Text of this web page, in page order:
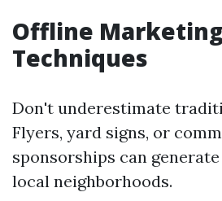
Offline Marketing
Techniques
Don't underestimate
Flyers, yard signs, or
sponsorships can
local neighborhoods.